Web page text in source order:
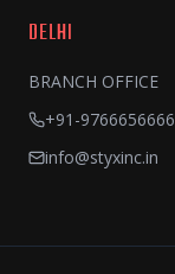
DELHI
BRANCH OFFICE
+91-9766656666
info@styxinc.in